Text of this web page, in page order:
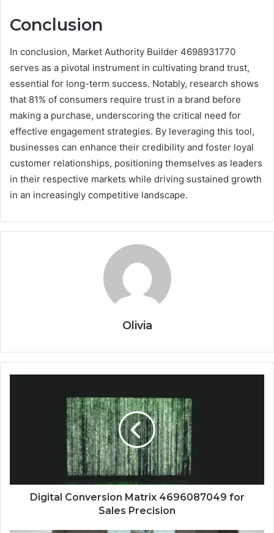
Conclusion
In conclusion, Market Authority Builder 4698931770
serves as a pivotal instrument in cultivating brand trust,
essential for long-term success. Notably, research shows
that 81% of consumers require trust in a brand before
making a purchase, underscoring the critical need for
effective engagement strategies. By leveraging this tool,
businesses can enhance their credibility and foster loyal
customer relationships, positioning themselves as leaders
in their respective markets while driving sustained growth
in an increasingly competitive landscape.
Olivia
Digital Conversion Matrix 4696087049 for
Sales Precision